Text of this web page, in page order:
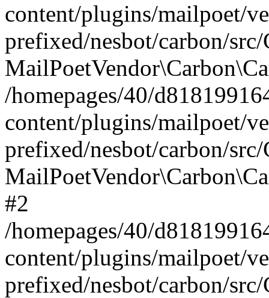
content/plugins/mailpoet/
prefixed/nesbot/carbon/
/homepages/40/
content/plugins/mailpoet/
prefixed/nesbot/carbon/
#2
/homepages/40/
content/plugins/mailpoet/
prefixed/nesbot/carbon/